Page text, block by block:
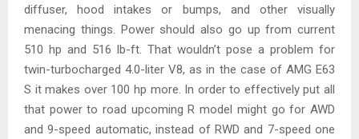
diffuser, hood intakes or bumps, and other visually
menacing things. Power should also go up from current
510 hp and 516 lb-ft. That wouldn’t pose a problem for
twin-turbocharged 4.0-liter V8, as in the case of AMG E63
S it makes over 100 hp more. In order to effectively put all
that power to road upcoming R model might go for AWD
and 9-speed automatic, instead of RWD and 7-speed one